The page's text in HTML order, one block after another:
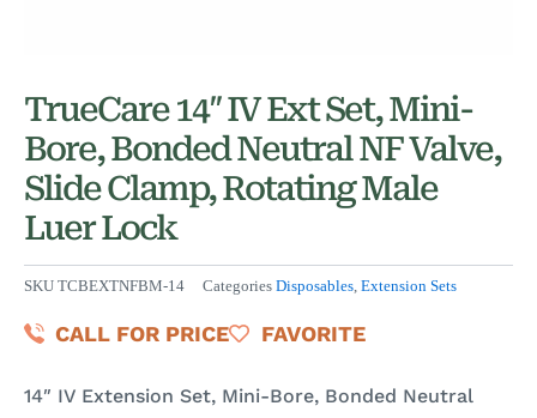
TrueCare 14″ IV Ext Set, Mini-
Bore, Bonded Neutral NF Valve,
Slide Clamp, Rotating Male
Luer Lock
SKU TCBEXTNFBM-14 Categories Disposables, Extension Sets
CALL FOR PRICE FAVORITE
14″ IV Extension Set, Mini-Bore, Bonded Neutral